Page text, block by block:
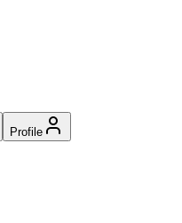
Profile